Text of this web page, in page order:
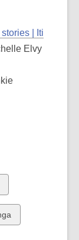
| Iti
Elvy